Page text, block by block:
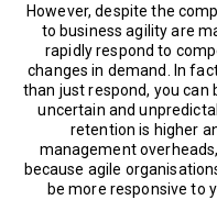
However, despite the
to business agility are
rapidly respond to
changes in demand. In
than just respond, you can
uncertain and
retention is higher
management
because agile
be more responsive to